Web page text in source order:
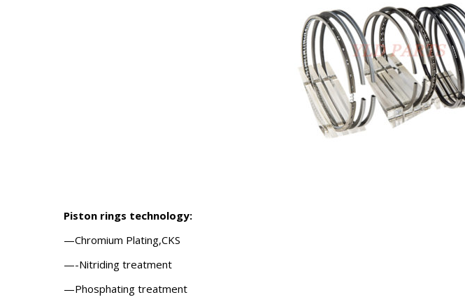
Piston rings technology:
—Chromium Plating,CKS
—-Nitriding treatment
—Phosphating treatment